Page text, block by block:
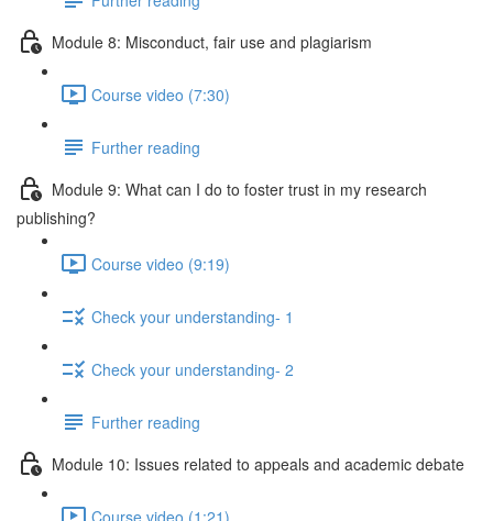
Module 8: Misconduct, fair use and plagiarism
Course video (7:30)
Further reading
Module 9: What can I do to foster trust in my research
publishing?
Course video (9:19)
Check your understanding- 1
Check your understanding- 2
Further reading
Module 10: Issues related to appeals and academic debate
Course video (1:21)